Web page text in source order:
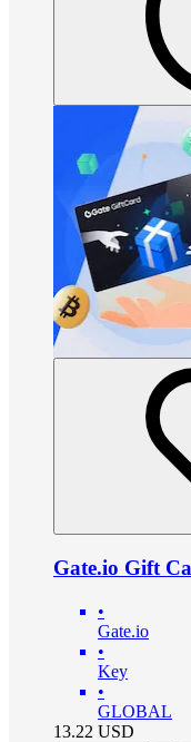
Gate.io Gift
•
Gate.io
•
Key
•
GLOBAL
13.22 USD